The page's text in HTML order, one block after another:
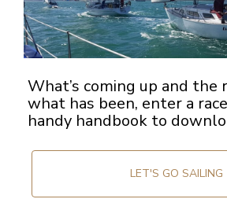
What’s coming up and the
what has been, enter a
handy handbook to
LET'S GO SAILING